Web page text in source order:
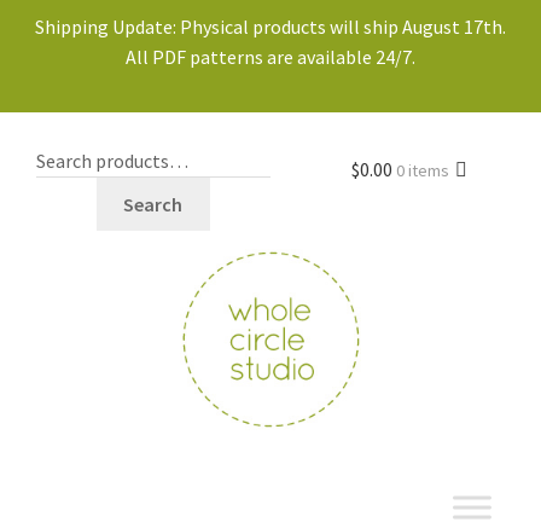
Shipping Update: Physical products will ship August 17th.
All PDF patterns are available 24/7.
Search
$0.00 0 items